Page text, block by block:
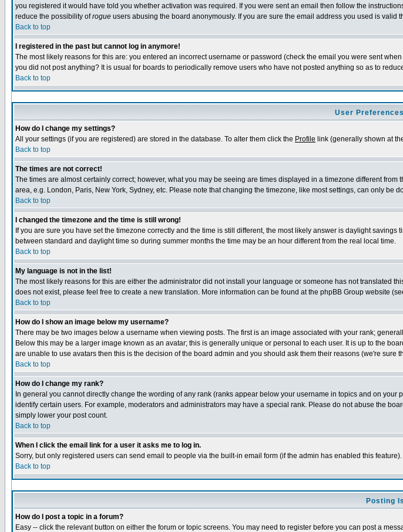
you registered it would have told you whether activation was required. If you were sent an email then follow the
reduce the possibility ofrogue users abusing the board anonymously. If you are sure the email address you used is valid
Back to top
I registered in the past but cannot log in anymore!
The most likely reasons for this are: you entered an incorrect username or password (check the email you were sent
you did not post anything? It is usual for boards to periodically remove users who have not posted anything so as to
Back to top
User
How do I change my settings?
All your settings (if you are registered) are stored in the database. To alter them click the Profile link (generally shown at
Back to top
The times are not correct!
The times are almost certainly correct; however, what you may be seeing are times displayed in a timezone different
area, e.g. London, Paris, New York, Sydney, etc. Please note that changing the timezone, like most settings, can only
Back to top
I changed the timezone and the time is still wrong!
If you are sure you have set the timezone correctly and the time is still different, the most likely answer is daylight
between standard and daylight time so during summer months the time may be an hour different from the real local time.
Back to top
My language is not in the list!
The most likely reasons for this are either the administrator did not install your language or someone has not translated
does not exist, please feel free to create a new translation. More information can be found at the phpBB Group website
Back to top
How do I show an image below my username?
There may be two images below a username when viewing posts. The first is an image associated with your rank;
Below this may be a larger image known as an avatar; this is generally unique or personal to each user. It is up to the
are unable to use avatars then this is the decision of the board admin and you should ask them their reasons (we're sure
Back to top
How do I change my rank?
In general you cannot directly change the wording of any rank (ranks appear below your username in topics and on
identify certain users. For example, moderators and administrators may have a special rank. Please do not abuse the
simply lower your post count.
Back to top
When I click the email link for a user it asks me to log in.
Sorry, but only registered users can send email to people via the built-in email form (if the admin has enabled this
Back to top
Posting
How do I post a topic in a forum?
Easy -- click the relevant button on either the forum or topic screens. You may need to register before you can post a